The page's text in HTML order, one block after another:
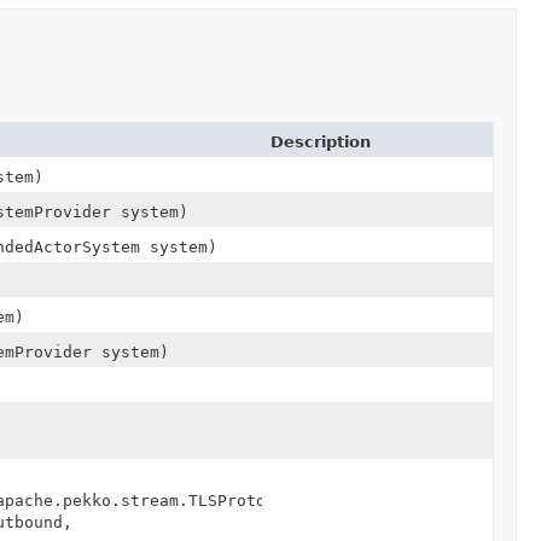
Description
system)
system)
system)